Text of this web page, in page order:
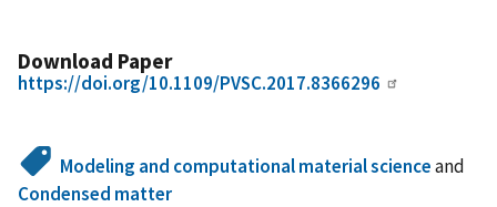
Download Paper
https://doi.org/10.1109/PVSC.2017.8366296
Modeling and computational material scienceand
Condensed matter